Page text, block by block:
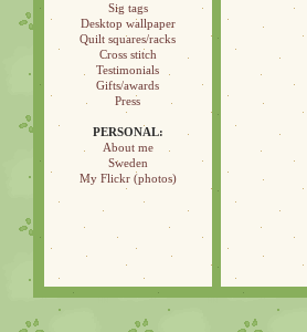
Sig tags
Desktop wallpaper
Quilt squares/racks
Cross stitch
Testimonials
Gifts/awards
Press
PERSONAL:
About me
Sweden
My Flickr (photos)